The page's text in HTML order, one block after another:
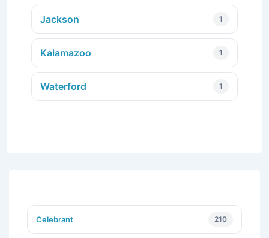
Jackson 1
Kalamazoo 1
Waterford 1
Celebrant 210